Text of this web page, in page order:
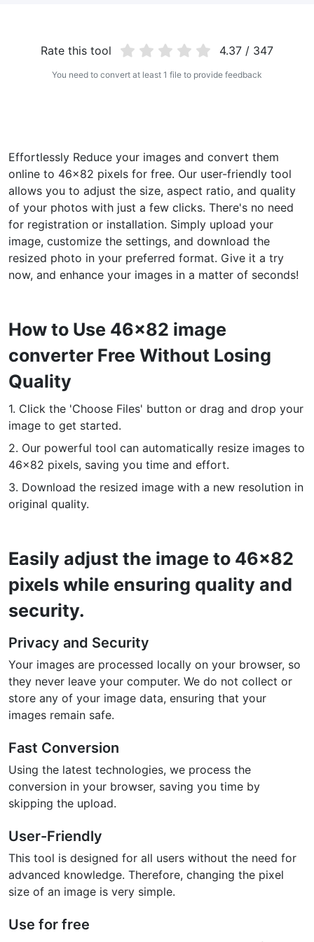
WEBP to PNG
RAW Convert
Transform CR2, CR3, NEF, ARW, ORF, PEF, RAF, RAW to JPG
format.
PDF Tools
JPG to PDF New
Convert JPG images to PDF files.
PDF to JPG New
Convert PDF to high-quality JPG, PNG or Webp images in
seconds
Combine PDF files to create a single document
Split PDF New
Our PDF splitter allows you to separate select pages from your
Extract Pages
Delete Pages New
Remove pages from a PDF document
Rate this tool 4.37 / 347
You need to convert at least 1 file to provide feedback
Effortlessly Reduce your images and convert them
online to 46x82 pixels for free. Our user-friendly tool
allows you to adjust the size, aspect ratio, and quality
of your photos with just a few clicks. There's no need
for registration or installation. Simply upload your
image, customize the settings, and download the
resized photo in your preferred format. Give it a try
now, and enhance your images in a matter of seconds!
How to Use 46x82 image
converter Free Without Losing
Quality
1. Click the 'Choose Files' button or drag and drop your
image to get started.
2. Our powerful tool can automatically resize images to
46x82 pixels, saving you time and effort.
3. Download the resized image with a new resolution in
original quality.
Easily adjust the image to 46x82
pixels while ensuring quality and
security.
Privacy and Security
Your images are processed locally on your browser, so
they never leave your computer. We do not collect or
store any of your image data, ensuring that your
images remain safe.
Fast Conversion
Using the latest technologies, we process the
conversion in your browser, saving you time by
skipping the upload.
User-Friendly
This tool is designed for all users without the need for
advanced knowledge. Therefore, changing the pixel
size of an image is very simple.
Use for free